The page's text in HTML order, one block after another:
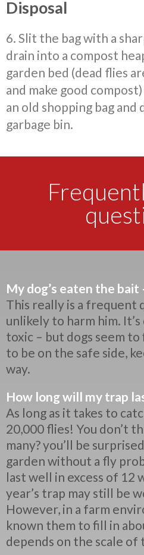
Disposal
6. Slit the bag with a
drain into a compost
garden bed (dead flies
and make good
an old shopping bag and
garbage bin.
My dog’s eaten the
This really is a frequent
unlikely to harm him.
toxic – but dogs seem
to be on the safe side,
way.
How long will my trap
As long as it takes to
20,000 flies! You don’t
many? you’ll be
garden without a fly
last well in excess of 12
year’s trap may still be
However, in a farm
known them to fill in
depends on the scale